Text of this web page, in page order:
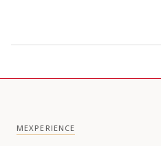
MEXPERIENCE